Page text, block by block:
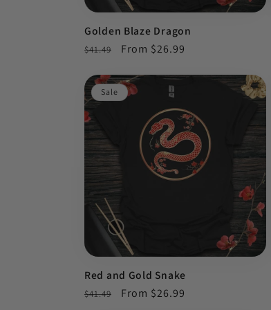
Golden Blaze Dragon
Regular
$41.49
Sale
From $26.99
Sale
Red and Gold Snake
Regular
$41.49
Sale
From $26.99